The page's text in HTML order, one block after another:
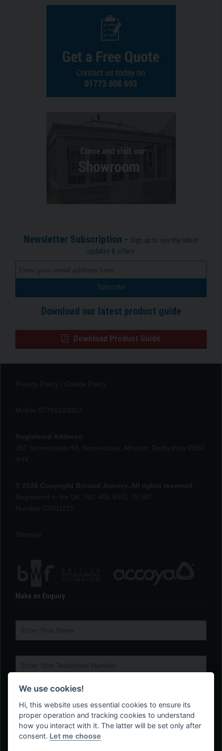
Newsletter Subscription - Sign up to see the latest
updates & offers
Download our latest product guide
Download Product Guide
Make an Enquiry
We use cookies!
Hi, this website uses essential cookies to ensure its
proper operation and tracking cookies to understand
how you interact with it. The latter will be set only after
consent. Let me choose